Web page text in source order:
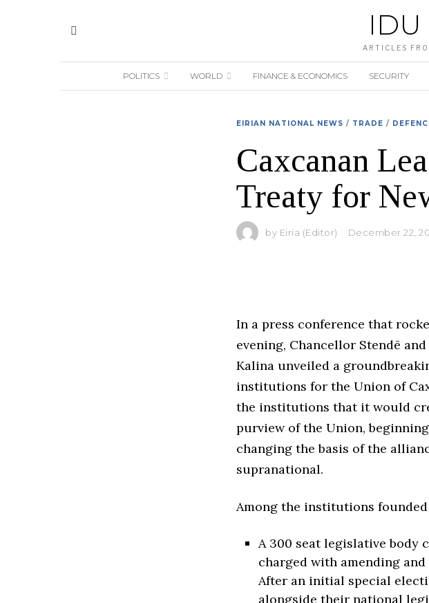
IDU
ARTICLES
POLITICS WORLD FINANCE & ECONOMICS SECURITY
EIRIAN NATIONAL NEWS / TRADE /
Caxcanan
Treaty for
by Eiria (Editor) December 22,
In a press conference that
evening, Chancellor Stendē
Kalina unveiled a
institutions for the Union of
the institutions that it would
purview of the Union,
changing the basis of the
supranational.
Among the institutions
A 300 seat legislative body
charged with amending
After an initial special
alongside their national